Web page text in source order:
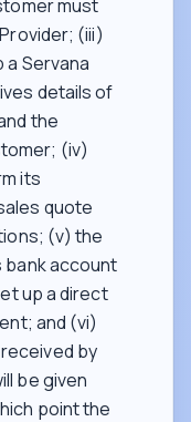
must
(iii)
a Servana
details of
the
(iv)
its
quote
(v) the
bank account
up a direct
and (vi)
by
be given
point the